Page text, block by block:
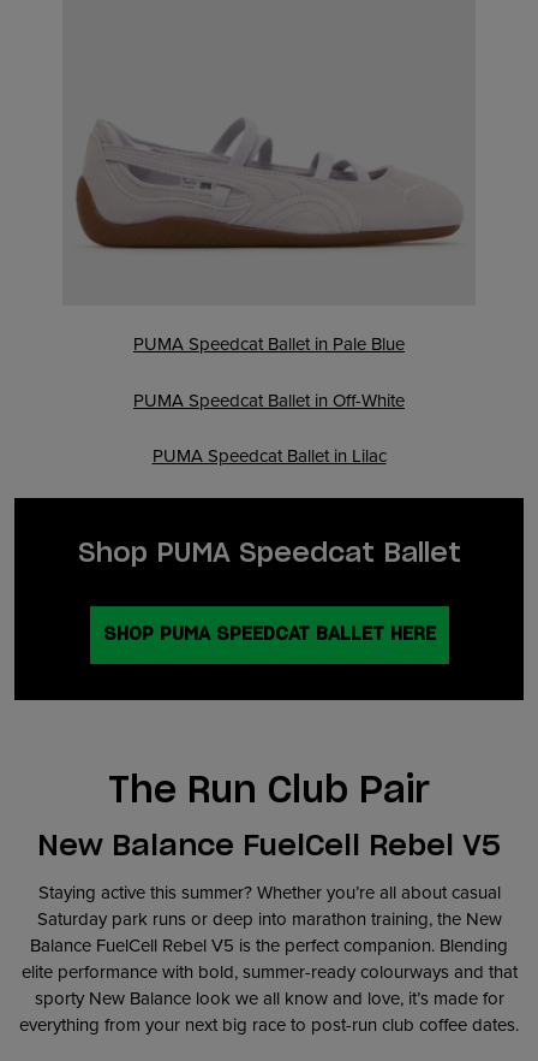
PUMA Speedcat Ballet in Pale Blue
PUMA Speedcat Ballet in Off-White
PUMA Speedcat Ballet in Lilac
Shop PUMA Speedcat Ballet
SHOP PUMA SPEEDCAT BALLET HERE
The Run Club Pair
New Balance FuelCell Rebel V5
Staying active this summer? Whether you’re all about casual
Saturday park runs or deep into marathon training, the New
Balance FuelCell Rebel V5 is the perfect companion. Blending
elite performance with bold, summer-ready colourways and that
sporty New Balance look we all know and love, it’s made for
everything from your next big race to post-run club coffee dates.